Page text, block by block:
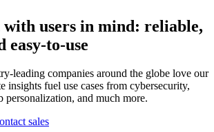
users in mind: reliable,
easy-to-use
leading companies around the globe love our
insights fuel use cases from cybersecurity,
personalization, and much more.
sales